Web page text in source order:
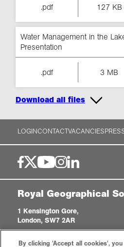
.pdf 127 KB
Water Management in the
Presentation
.pdf 3 MB
Download all files
LOGINCONTACTVACANCIES
Royal Geographical
1 Kensington Gore,
London, SW7 2AR
By clicking 'Accept all cookies',